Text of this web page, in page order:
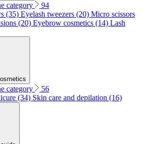
category
94
(35) Eyelash tweezers (20) Micro scissors
(20) Eyebrow cosmetics (14) Lash
category
56
(34) Skin care and depilation (16)